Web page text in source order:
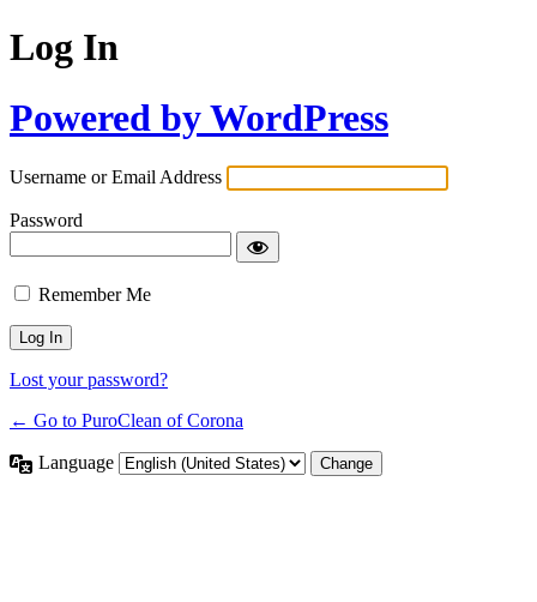
Log In
Powered by WordPress
Username or Email Address
Password
Remember Me
Lost your password?
← Go to PuroClean of Corona
Language